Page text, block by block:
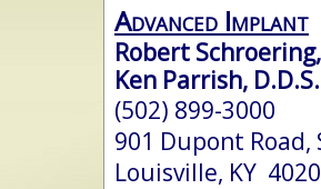
Advanced Implant
Robert
Ken Parrish, D.D.S.
(502) 899-3000
901 Dupont Road,
Louisville, KY